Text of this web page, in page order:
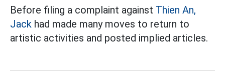
Before filing a complaint against Thien An,
Jack had made many moves to return to
artistic activities and posted implied articles.